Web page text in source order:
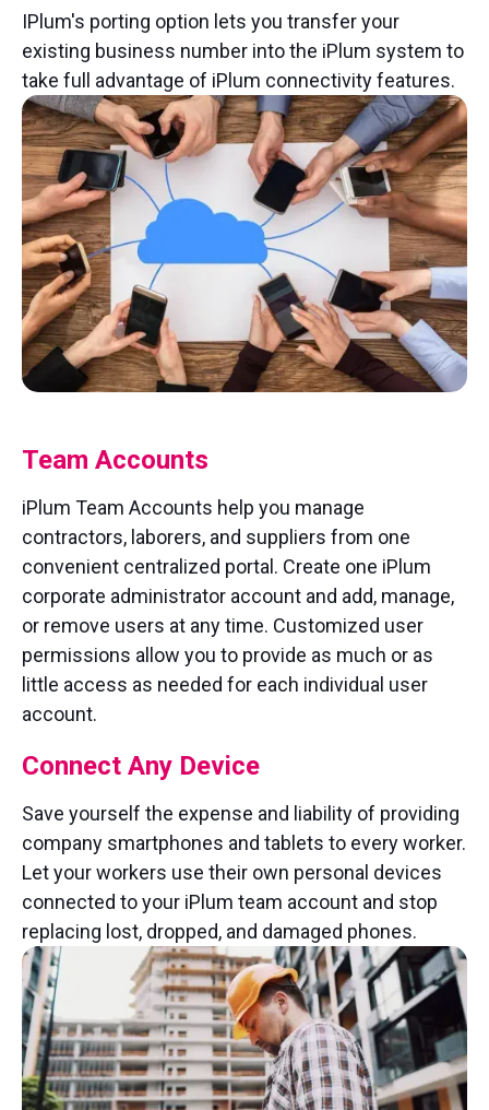
IPlum's porting option lets you transfer your
existing business number into the iPlum system to
take full advantage of iPlum connectivity features.
Team Accounts
iPlum Team Accounts help you manage
contractors, laborers, and suppliers from one
convenient centralized portal. Create one iPlum
corporate administrator account and add, manage,
or remove users at any time. Customized user
permissions allow you to provide as much or as
little access as needed for each individual user
account.
Connect Any Device
Save yourself the expense and liability of providing
company smartphones and tablets to every worker.
Let your workers use their own personal devices
connected to your iPlum team account and stop
replacing lost, dropped, and damaged phones.